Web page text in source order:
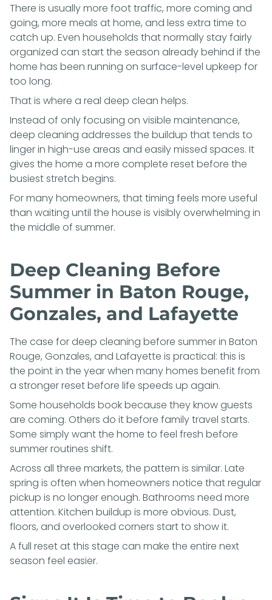
There is usually more foot traffic, more coming and
going, more meals at home, and less extra time to
catch up. Even households that normally stay fairly
organized can start the season already behind if the
home has been running on surface-level upkeep for
too long.
That is where a real deep clean helps.
Instead of only focusing on visible maintenance,
deep cleaning addresses the buildup that tends to
linger in high-use areas and easily missed spaces. It
gives the home a more complete reset before the
busiest stretch begins.
For many homeowners, that timing feels more useful
than waiting until the house is visibly overwhelming in
the middle of summer.
Deep Cleaning Before
Summer in Baton Rouge,
Gonzales, and Lafayette
The case for deep cleaning before summer in Baton
Rouge, Gonzales, and Lafayette is practical: this is
the point in the year when many homes benefit from
a stronger reset before life speeds up again.
Some households book because they know guests
are coming. Others do it before family travel starts.
Some simply want the home to feel fresh before
summer routines shift.
Across all three markets, the pattern is similar. Late
spring is often when homeowners notice that regular
pickup is no longer enough. Bathrooms need more
attention. Kitchen buildup is more obvious. Dust,
floors, and overlooked corners start to show it.
A full reset at this stage can make the entire next
season feel easier.